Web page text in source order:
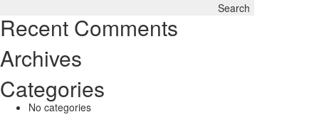
Search
Recent Comments
Archives
Categories
No categories